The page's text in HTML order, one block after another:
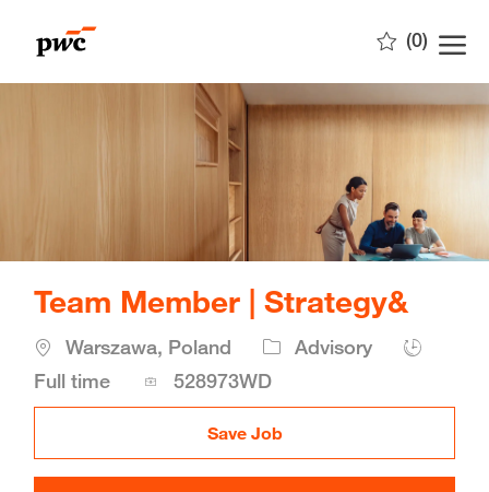
(0)
Team Member | Strategy&
Location
Warszawa, Poland
Advisory
Full time
Job
Id
528973WD
Save Job